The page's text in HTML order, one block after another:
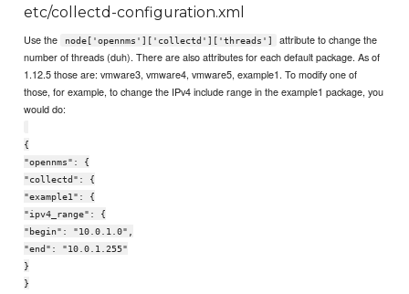
etc/collectd-configuration.xml
Use the node['opennms']['collectd']['threads']
attribute to change the
number of threads (duh). There are also attributes for each default package. As of
1.12.5 those are: vmware3, vmware4, vmware5, example1. To modify one of
those, for example, to change the IPv4 include range in the example1 package, you
would do:
{
"opennms": {
"collectd": {
"example1": {
"ipv4_range": {
"begin": "10.0.1.0",
"end": "10.0.1.255"
}
}